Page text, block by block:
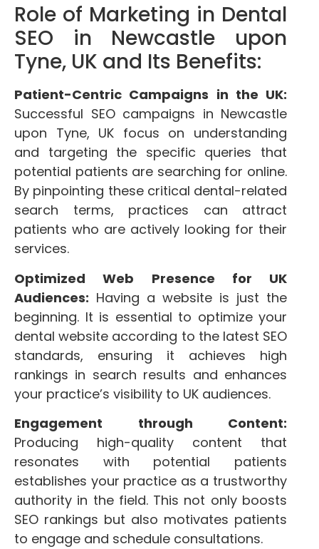
Role of Marketing in Dental
SEO in Newcastle upon
Tyne, UK and Its Benefits:
Patient-Centric Campaigns in the UK:
Successful SEO campaigns in Newcastle
upon Tyne, UK focus on understanding
and targeting the specific queries that
potential patients are searching for online.
By pinpointing these critical dental-related
search terms, practices can attract
patients who are actively looking for their
services.
Optimized Web Presence for UK
Audiences: Having a website is just the
beginning. It is essential to optimize your
dental website according to the latest SEO
standards, ensuring it achieves high
rankings in search results and enhances
your practice’s visibility to UK audiences.
Engagement through Content:
Producing high-quality content that
resonates with potential patients
establishes your practice as a trustworthy
authority in the field. This not only boosts
SEO rankings but also motivates patients
to engage and schedule consultations.